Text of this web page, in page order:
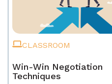
CLASSROOM
Win-Win Negotiation
Techniques